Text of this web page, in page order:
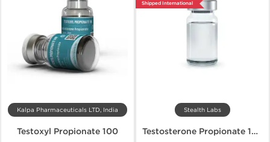
Kalpa Pharmaceuticals LTD, India
Testoxyl Propionate 100
Shipped International
Stealth Labs
Testosterone Propionate 100